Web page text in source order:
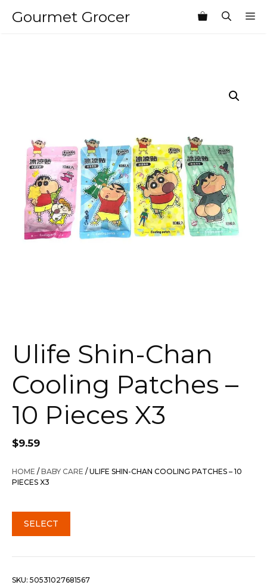
Gourmet Grocer
Ulife Shin-Chan
Cooling Patches –
10 Pieces X3
$9.59
HOME /BABY CARE / ULIFE SHIN-CHAN COOLING PATCHES – 10
PIECES X3
SELECT
SKU: 50531027681567